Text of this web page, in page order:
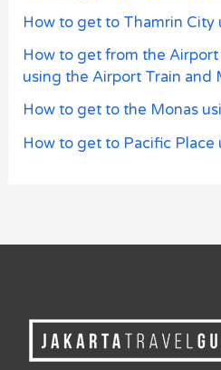
How to get to Thamrin City
How to get from the
using the Airport Train and
How to get to the Monas
How to get to Pacific Place